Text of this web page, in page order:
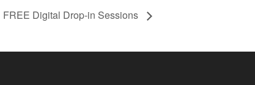
FREE Digital Drop-in Sessions